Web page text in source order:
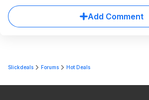
Add Comment
Slickdeals Forums Hot Deals